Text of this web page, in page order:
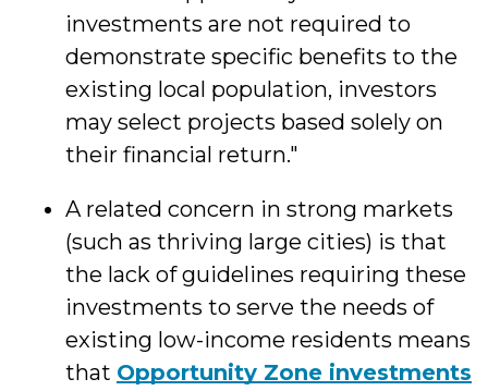
investments are not required to
demonstrate specific benefits to the
existing local population, investors
may select projects based solely on
their financial return."
A related concern in strong markets
(such as thriving large cities) is that
the lack of guidelines requiring these
investments to serve the needs of
existing low-income residents means
that Opportunity Zone investments